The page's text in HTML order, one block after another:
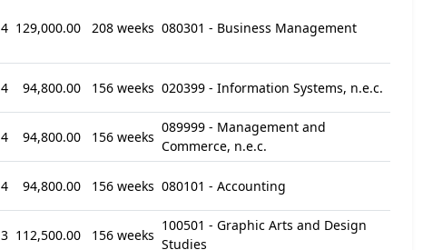
4 129,000.00 208 weeks 080301 - Business Management
4 94,800.00 156 weeks 020399 - Information Systems, n.e.c.
4 94,800.00 156 weeks
089999 - Management and
Commerce, n.e.c.
4 94,800.00 156 weeks 080101 - Accounting
3 112,500.00 156 weeks
100501 - Graphic Arts and Design
Studies